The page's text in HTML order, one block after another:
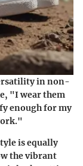
in non-
"I wear them
enough for my
is equally
the vibrant